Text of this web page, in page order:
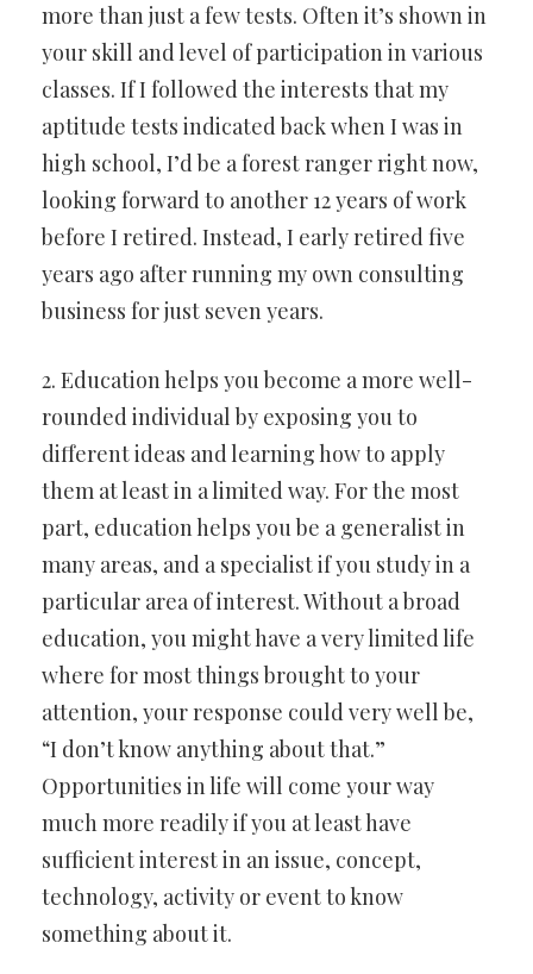
more than just a few tests. Often it’s shown in
your skill and level of participation in various
classes. If I followed the interests that my
aptitude tests indicated back when I was in
high school, I’d be a forest ranger right now,
looking forward to another 12 years of work
before I retired. Instead, I early retired five
years ago after running my own consulting
business for just seven years.
2. Education helps you become a more well-
rounded individual by exposing you to
different ideas and learning how to apply
them at least in a limited way. For the most
part, education helps you be a generalist in
many areas, and a specialist if you study in a
particular area of interest. Without a broad
education, you might have a very limited life
where for most things brought to your
attention, your response could very well be,
“I don’t know anything about that.”
Opportunities in life will come your way
much more readily if you at least have
sufficient interest in an issue, concept,
technology, activity or event to know
something about it.